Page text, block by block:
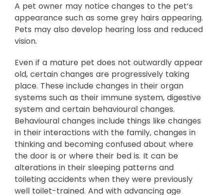
A pet owner may notice changes to the pet’s
appearance such as some grey hairs appearing.
Pets may also develop hearing loss and reduced
vision.
Even if a mature pet does not outwardly appear
old, certain changes are progressively taking
place. These include changes in their organ
systems such as their immune system, digestive
system and certain behavioural changes.
Behavioural changes include things like changes
in their interactions with the family, changes in
thinking and becoming confused about where
the door is or where their bed is. It can be
alterations in their sleeping patterns and
toileting accidents when they were previously
well toilet-trained. And with advancing age